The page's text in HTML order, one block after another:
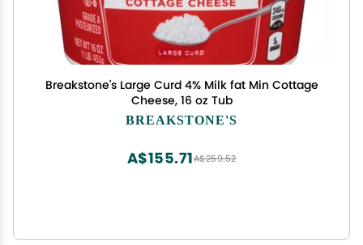
Breakstone's Large Curd 4% Milk fat Min Cottage
Cheese, 16 oz Tub
BREAKSTONE'S
A$259.52
A$155.71